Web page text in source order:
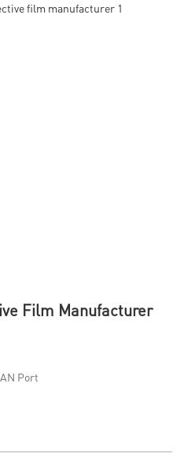
Film Manufacturer
Port